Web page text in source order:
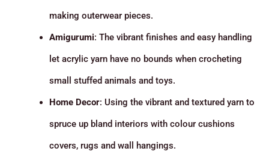
making outerwear pieces.
Amigurumi: The vibrant finishes and easy handling
let acrylic yarn have no bounds when crocheting
small stuffed animals and toys.
Home Decor: Using the vibrant and textured yarn to
spruce up bland interiors with colour cushions
covers, rugs and wall hangings.